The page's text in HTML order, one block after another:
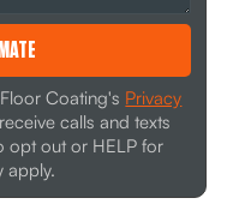
Coating's Privacy
calls and texts
opt out or HELP for
apply.